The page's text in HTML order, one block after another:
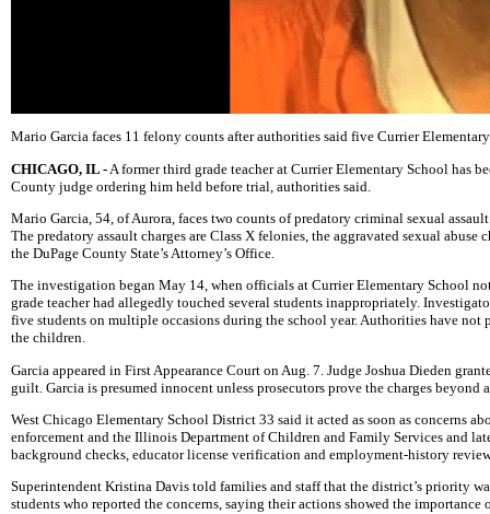
Mario Garcia faces 11 felony counts after authorities said five Currier
CHICAGO, IL - A former third grade teacher at Currier Elementary School has
County judge ordering him held before trial, authorities said.
Mario Garcia, 54, of Aurora, faces two counts of predatory criminal sexual
The predatory assault charges are Class X felonies, the aggravated sexual
the DuPage County State’s Attorney’s Office.
The investigation began May 14, when officials at Currier Elementary School
grade teacher had allegedly touched several students inappropriately.
five students on multiple occasions during the school year. Authorities have
the children.
Garcia appeared in First Appearance Court on Aug. 7. Judge Joshua Dieden
guilt. Garcia is presumed innocent unless prosecutors prove the charges beyond
West Chicago Elementary School District 33 said it acted as soon as concerns
enforcement and the Illinois Department of Children and Family Services and
background checks, educator license verification and employment-history
Superintendent Kristina Davis told families and staff that the district’s priority
students who reported the concerns, saying their actions showed the